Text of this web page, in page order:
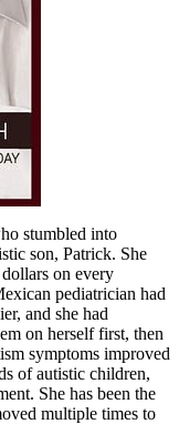
stumbled into
son, Patrick. She
on every
pediatrician had
and she had
on herself first, then
symptoms improved
of autistic children,
She has been the
multiple times to